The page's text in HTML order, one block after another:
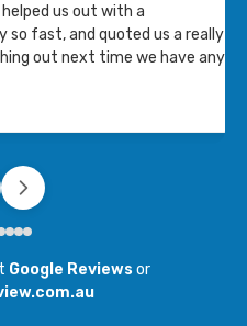
I would recommend their
Google Reviews or